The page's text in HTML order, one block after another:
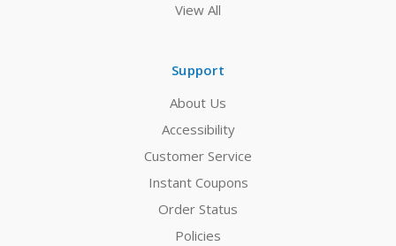
View All
Support
About Us
Accessibility
Customer Service
Instant Coupons
Order Status
Policies